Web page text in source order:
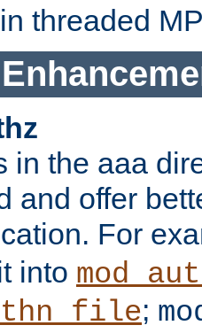
threaded
in the aaa
and offer
For
into
;